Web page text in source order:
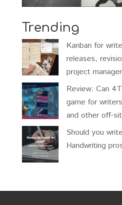
Trending
Kanban for
releases,
project
Review: Can
game for
and other off-
Should you
Handwriting